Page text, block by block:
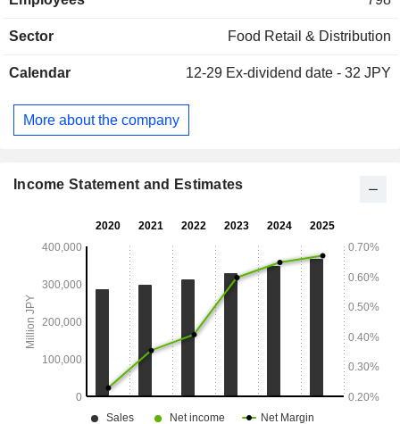
procurement and proposals that meet the needs for
distribution through its wholly-owned subsidiaries.
Sector Food Retail & Distribution
Calendar 12-29 Ex-dividend date - 32 JPY
More about the company
Income Statement and Estimates